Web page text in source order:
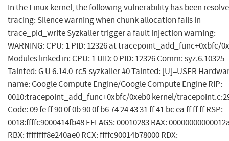
In the Linux kernel, the following vulnerability has been
tracing: Silence warning when chunk allocation fails in
trace_pid_write Syzkaller trigger a fault injection warning:
WARNING: CPU: 1 PID: 12326 at tracepoint_add_func+0xbfc/
Modules linked in: CPU: 1 UID: 0 PID: 12326 Comm: syz.6.10325
Tainted: G U 6.14.0-rc5-syzkaller #0 Tainted: [U]=USER
name: Google Compute Engine/Google Compute Engine RIP:
0010:tracepoint_add_func+0xbfc/0xeb0 kernel/
Code: 09 fe ff 90 0f 0b 90 0f b6 74 24 43 31 ff 41 bc ea ff ff ff RSP:
0018:ffffc9000414fb48 EFLAGS: 00010283 RAX:
RBX: ffffffff8e240ae0 RCX: ffffc90014b78000 RDX: